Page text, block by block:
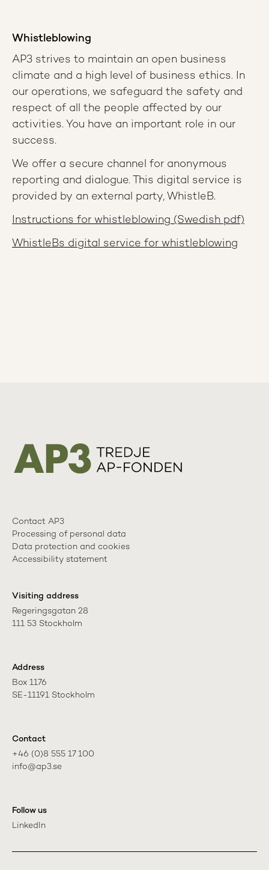
Whistleblowing
AP3 strives to maintain an open business
climate and a high level of business ethics. In
our operations, we safeguard the safety and
respect of all the people affected by our
activities. You have an important role in our
success.
We offer a secure channel for anonymous
reporting and dialogue. This digital service is
provided by an external party, WhistleB.
Instructions for whistleblowing (Swedish pdf)
WhistleBs digital service for whistleblowing
Contact AP3
Processing of personal data
Data protection and cookies
Accessibility statement
Visiting address
Regeringsgatan 28
111 53 Stockholm
Address
Box 1176
SE-11191 Stockholm
Contact
+46 (0)8 555 17 100
info@ap3.se
Follow us
LinkedIn